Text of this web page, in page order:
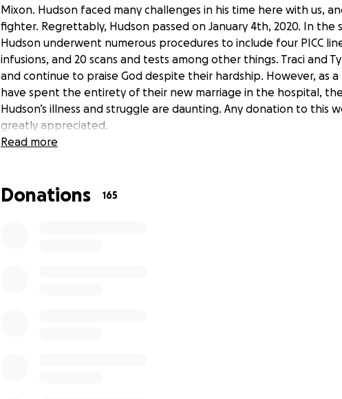
Mixon. Hudson faced many challenges in his time here with us,
fighter. Regrettably, Hudson passed on January 4th, 2020. In the
Hudson underwent numerous procedures to include four PICC
infusions, and 20 scans and tests among other things. Traci and
and continue to praise God despite their hardship. However, as
have spent the entirety of their new marriage in the hospital,
Hudson’s illness and struggle are daunting. Any donation to this
greatly appreciated.
Read more
Donations 165